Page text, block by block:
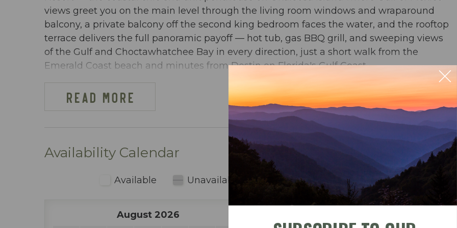
views greet you on the main level through the living room windows and wraparound
balcony, a private balcony off the second king bedroom faces the water, and the rooftop
terrace delivers the full panoramic payoff — hot tub, gas BBQ grill, and sweeping views
of the Gulf and Choctawhatchee Bay in every direction, just a short walk from the
Emerald Coast beach and minutes from Destin on Florida's Gulf Coast.
DW OSPREY PH-06 AT-A-GLANCE:
~ King in 2nd BR
~ Queen-over-Queen bunks in 3rd BR
~ Queen sleeper sofa
~ Penthouse condo with a private hot tub & BBQ grill on the rooftop terrace. 360 degree
views of the Gulf of Mexico, the Choctawhatchee Bay, Okaloosa Island, and the bayside
READ MORE
Availability Calendar
Available Unavailable Check-In Check-Out
August 2026